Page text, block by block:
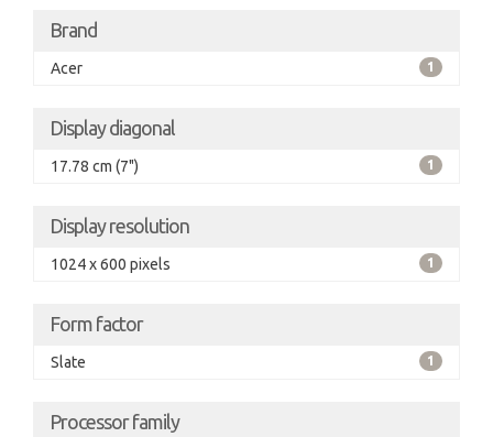
Brand
Acer 1
Display diagonal
17.78 cm (7") 1
Display resolution
1024 x 600 pixels 1
Form factor
Slate 1
Processor family